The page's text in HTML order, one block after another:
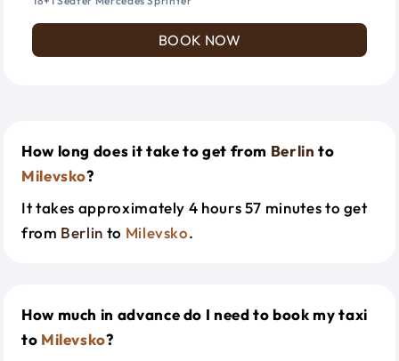
BOOK NOW
How long does it take to get from Berlin to
Milevsko?
It takes approximately 4 hours 57 minutes to get
from Berlin to Milevsko.
How much in advance do I need to book my taxi
to Milevsko?